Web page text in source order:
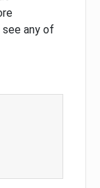
see any of